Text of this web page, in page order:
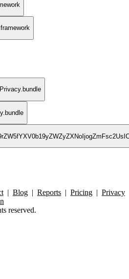
| Blog | Reports | Pricing | Privacy
reserved.